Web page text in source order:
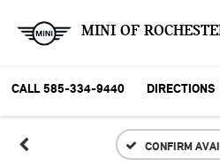
MINI OF
CALL 585-334-9440 DIRECTIONS
CONFIRM